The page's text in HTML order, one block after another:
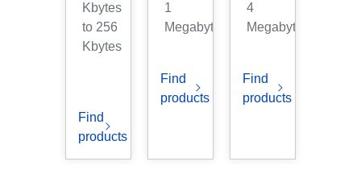
Kbytes
to 256
Kbytes
Find
products
1
Megabytes
Find
products
4
Megabytes
Find
products